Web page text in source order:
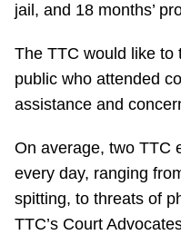
Explore Toronto
Jobs
Trip planner
The Interchange
jail, and 18 months’
The TTC would like to
public who attended
assistance and
On average, two TTC
every day, ranging
spitting, to threats of
TTC’s Court